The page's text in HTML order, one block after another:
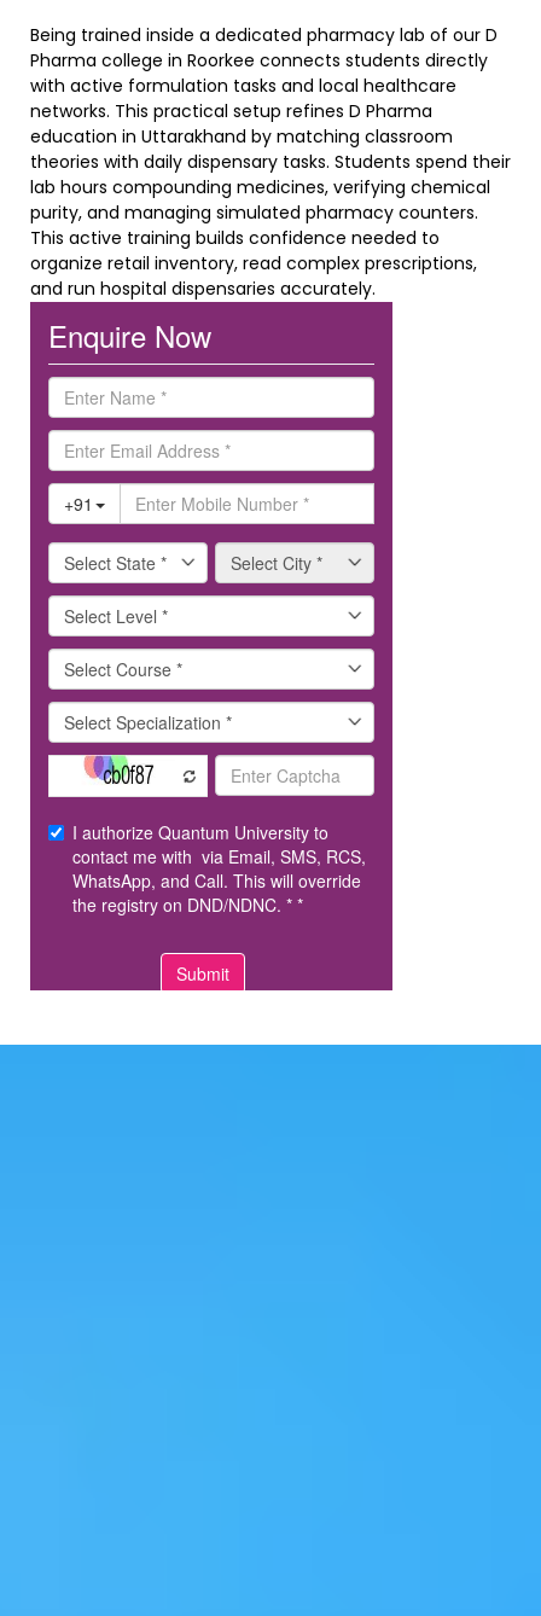
Being trained inside a dedicated pharmacy lab of our D
Pharma college in Roorkee connects students directly
with active formulation tasks and local healthcare
networks. This practical setup refines D Pharma
education in Uttarakhand by matching classroom
theories with daily dispensary tasks. Students spend their
lab hours compounding medicines, verifying chemical
purity, and managing simulated pharmacy counters.
This active training builds confidence needed to
organize retail inventory, read complex prescriptions,
and run hospital dispensaries accurately.